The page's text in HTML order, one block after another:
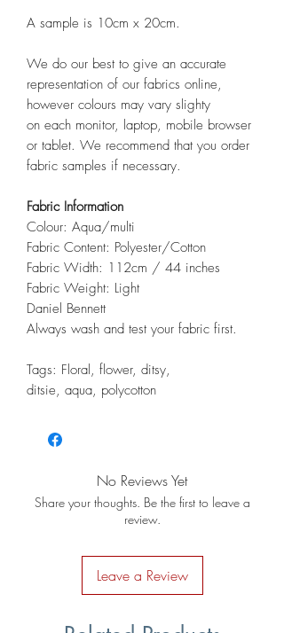
A sample is 10cm x 20cm.
We do our best to give an accurate
representation of our fabrics online,
however colours may vary slighty
on each monitor, laptop, mobile browser
or tablet. We recommend that you order
fabric samples if necessary.
Fabric Information
Colour: Aqua/multi
Fabric Content: Polyester/Cotton
Fabric Width: 112cm / 44 inches
Fabric Weight: Light
Daniel Bennett
Always wash and test your fabric first.
Tags: Floral, flower, ditsy,
ditsie, aqua, polycotton
No Reviews Yet
Share your thoughts. Be the first to leave a
review.
Leave a Review